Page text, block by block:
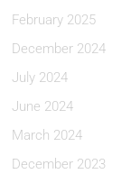
February 2025
December 2024
July 2024
June 2024
March 2024
December 2023